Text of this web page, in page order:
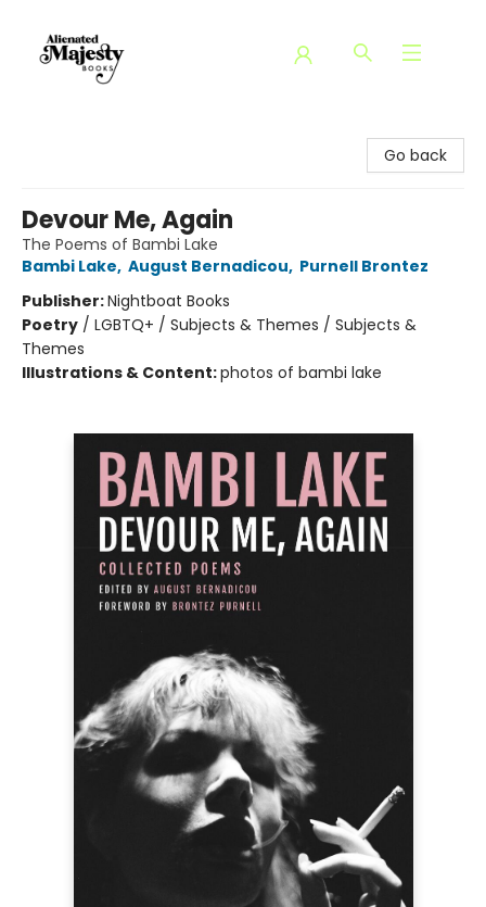
Go back
Devour Me, Again
The Poems of Bambi Lake
Bambi Lake, August Bernadicou, Purnell Brontez
Publisher:Nightboat Books
Poetry / LGBTQ+ / Subjects & Themes / Subjects &
Themes
Illustrations & Content:photos of bambi lake